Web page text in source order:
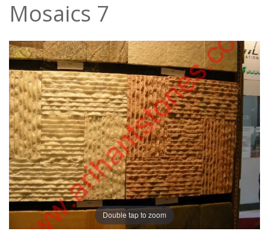
Mosaics 7
Double tap to zoom